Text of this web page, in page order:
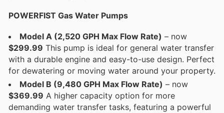
POWERFIST Gas Water Pumps
Model A (2,520 GPH Max Flow Rate) – now
$299.99 This pump is ideal for general water transfer
with a durable engine and easy-to-use design. Perfect
for dewatering or moving water around your property.
Model B (9,480 GPH Max Flow Rate) – now
$369.99 A higher capacity option for more
demanding water transfer tasks, featuring a powerful